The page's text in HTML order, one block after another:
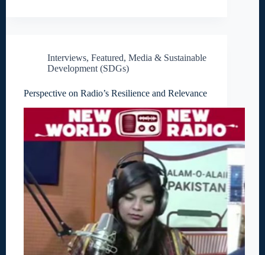
Interviews, Featured, Media & Sustainable
Development (SDGs)
Perspective on Radio’s Resilience and Relevance